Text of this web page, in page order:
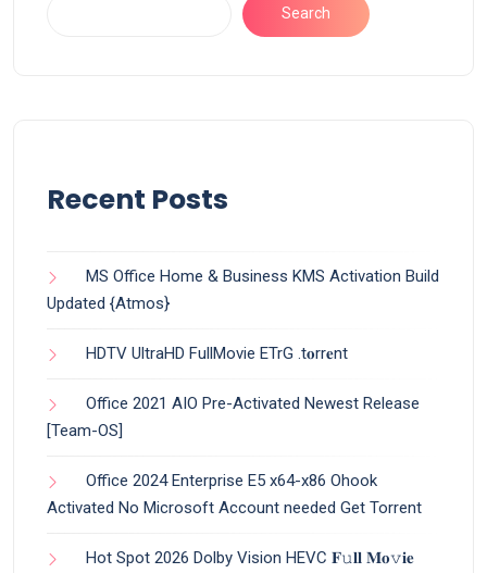
Search
Recent Posts
MS Office Home & Business KMS Activation Build
Updated {Atmos}
HDTV UltraHD FullMovie ETrG .t𝐨rr𝐞nt
Office 2021 AIO Pre-Activated Newest Release
[Team-OS]
Office 2024 Enterprise E5 x64-x86 Ohook
Activated No Microsoft Account needed Gеt Torrent
Hot Spot 2026 Dolby Vision HEVC 𝐅𝚞𝐥𝐥 𝐌𝐨𝚟𝐢𝐞